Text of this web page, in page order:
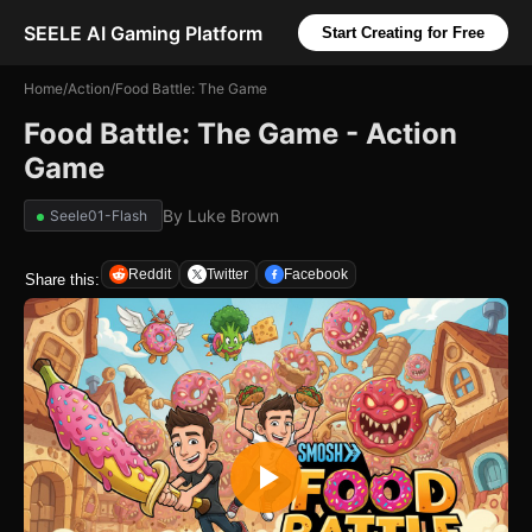
SEELE AI Gaming Platform Start Creating for Free
Home/Action/Food Battle: The Game
Food Battle: The Game - Action
Game
Seele01-Flash By Luke Brown
Share this: Reddit Twitter Facebook